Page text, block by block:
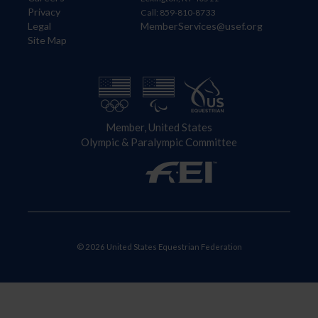
Privacy
Legal
Site Map
Call: 859-810-8733
MemberServices@usef.org
Member, United States
Olympic & Paralympic Committee
© 2026 United States Equestrian Federation